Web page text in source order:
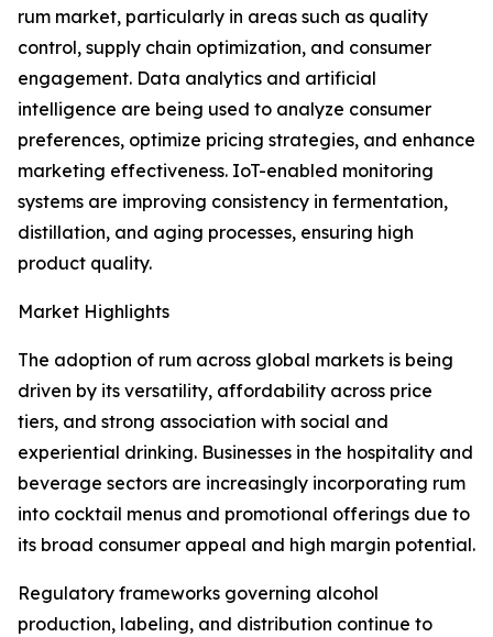
rum market, particularly in areas such as quality
control, supply chain optimization, and consumer
engagement. Data analytics and artificial
intelligence are being used to analyze consumer
preferences, optimize pricing strategies, and enhance
marketing effectiveness. IoT-enabled monitoring
systems are improving consistency in fermentation,
distillation, and aging processes, ensuring high
product quality.
Market Highlights
The adoption of rum across global markets is being
driven by its versatility, affordability across price
tiers, and strong association with social and
experiential drinking. Businesses in the hospitality and
beverage sectors are increasingly incorporating rum
into cocktail menus and promotional offerings due to
its broad consumer appeal and high margin potential.
Regulatory frameworks governing alcohol
production, labeling, and distribution continue to